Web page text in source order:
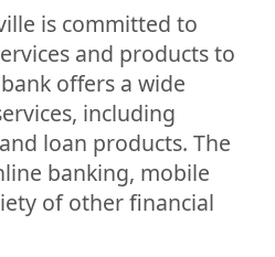
is committed to
and products to
offers a wide
including
loan products. The
banking, mobile
of other financial